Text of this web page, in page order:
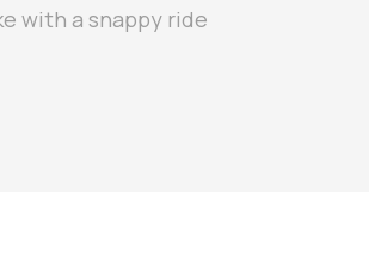
with a snappy ride